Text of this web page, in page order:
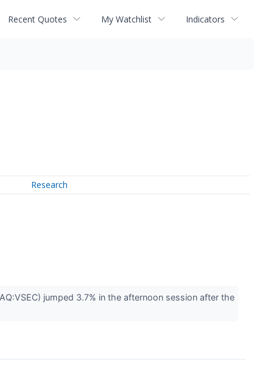
Recent Quotes My Watchlist Indicators
Research
jumped 3.7% in the afternoon session after the